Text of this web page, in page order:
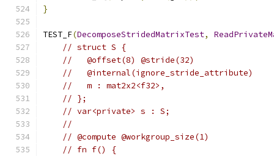
}
TEST_F(DecomposeStridedMatrixTest,
// struct S {
//   @offset(8) @stride(32)
//   @internal(ignore_stride_attribute)
//   m : mat2x2<f32>,
// };
// var<private> s : S;
//
// @compute @workgroup_size(1)
// fn f() {